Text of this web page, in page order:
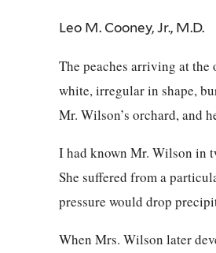
Leo M. Cooney, Jr., M.D.
The peaches arriving at the
white, irregular in shape,
Mr. Wilson’s orchard, and
I had known Mr. Wilson in
She suffered from a
pressure would drop
When Mrs. Wilson later